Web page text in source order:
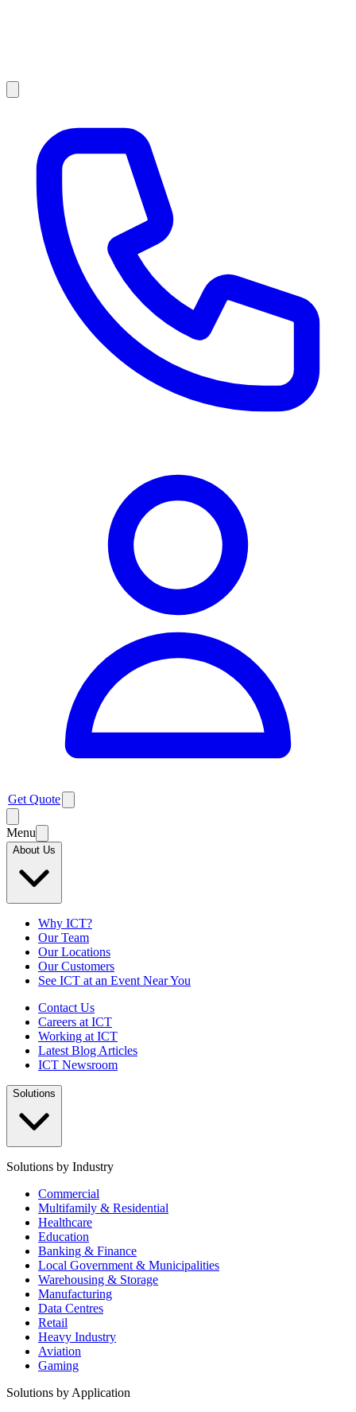
Get Quote
Menu
About Us
Why ICT?
Our Team
Our Locations
Our Customers
See ICT at an Event Near You
Contact Us
Careers at ICT
Working at ICT
Latest Blog Articles
ICT Newsroom
Solutions
Solutions by Industry
Commercial
Multifamily & Residential
Healthcare
Education
Banking & Finance
Local Government & Municipalities
Warehousing & Storage
Manufacturing
Data Centres
Retail
Heavy Industry
Aviation
Gaming
Solutions by Application